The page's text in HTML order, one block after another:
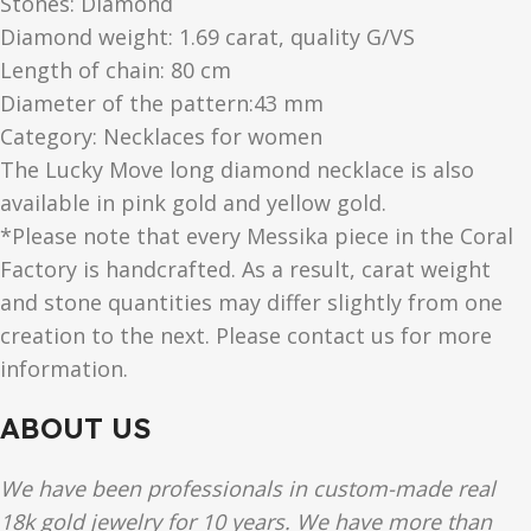
Diamond weight: 1.69 carat, quality G/VS
Length of chain: 80 cm
Diameter of the pattern:43 mm
Category: Necklaces for women
The Lucky Move long diamond necklace is also
available in pink gold and yellow gold.
*Please note that every Messika piece in the Coral
Factory is handcrafted. As a result, carat weight
and stone quantities may differ slightly from one
creation to the next. Please contact us for more
information.
ABOUT US
We have been professionals in custom-made real
18k gold jewelry for 10 years. We have more than